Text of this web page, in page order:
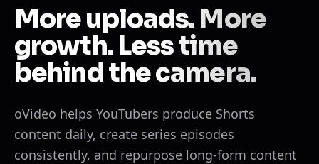
More uploads. More
growth. Less time
behind the camera.
oVideo helps YouTubers produce Shorts
content daily, create series episodes
consistently, and repurpose long-form content